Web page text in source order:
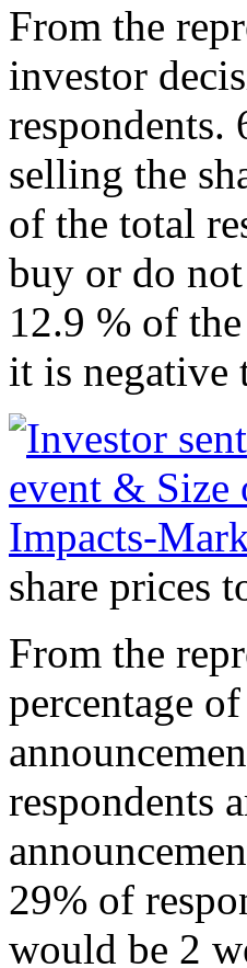
From the
investor
respondents.
selling the
of the total
buy or do
12.9 % of
it is negative
share prices
From the
percentage
respondents
29% of
would be 2